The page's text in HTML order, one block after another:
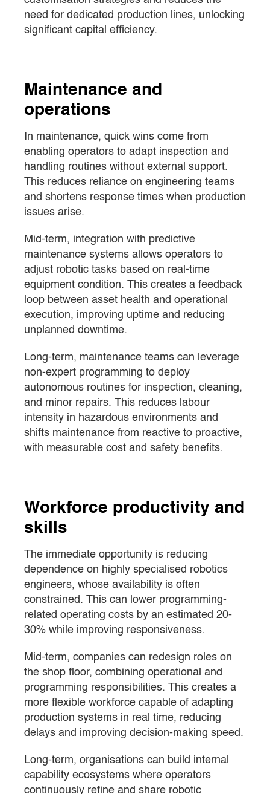
need for dedicated production lines, unlocking
significant capital efficiency.
Maintenance and
operations
In maintenance, quick wins come from
enabling operators to adapt inspection and
handling routines without external support.
This reduces reliance on engineering teams
and shortens response times when production
issues arise.
Mid-term, integration with predictive
maintenance systems allows operators to
adjust robotic tasks based on real-time
equipment condition. This creates a feedback
loop between asset health and operational
execution, improving uptime and reducing
unplanned downtime.
Long-term, maintenance teams can leverage
non-expert programming to deploy
autonomous routines for inspection, cleaning,
and minor repairs. This reduces labour
intensity in hazardous environments and
shifts maintenance from reactive to proactive,
with measurable cost and safety benefits.
Workforce productivity and
skills
The immediate opportunity is reducing
dependence on highly specialised robotics
engineers, whose availability is often
constrained. This can lower programming-
related operating costs by an estimated 20-
30% while improving responsiveness.
Mid-term, companies can redesign roles on
the shop floor, combining operational and
programming responsibilities. This creates a
more flexible workforce capable of adapting
production systems in real time, reducing
delays and improving decision-making speed.
Long-term, organisations can build internal
capability ecosystems where operators
continuously refine and share robotic